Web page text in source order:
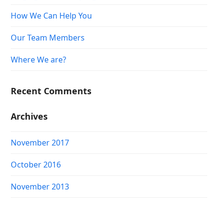
How We Can Help You
Our Team Members
Where We are?
Recent Comments
Archives
November 2017
October 2016
November 2013